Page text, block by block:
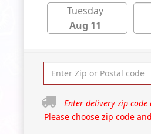
Tuesday
Aug 11
Enter delivery zip code
Please choose zip code